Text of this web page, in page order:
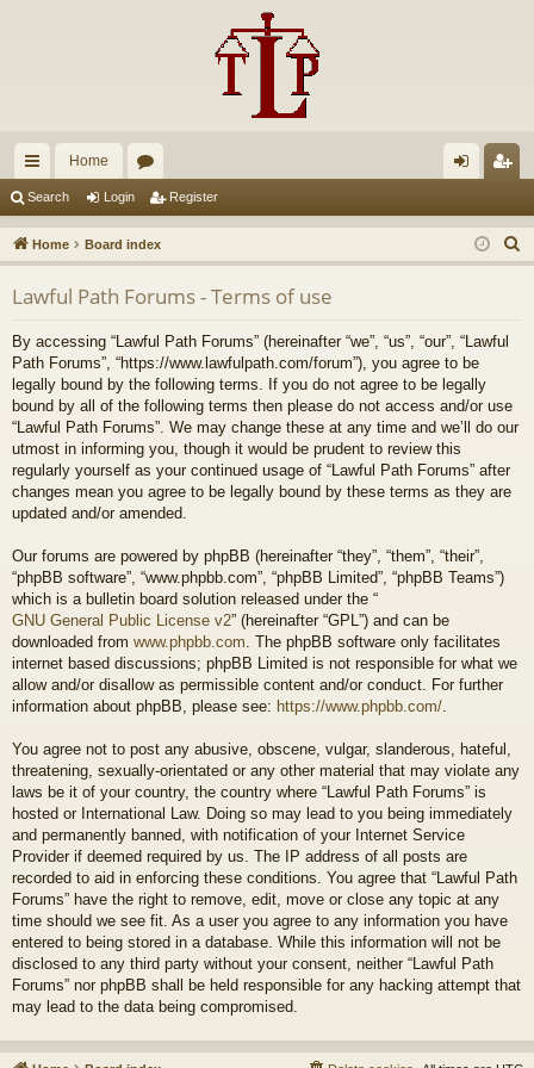
ui
ck
lin
ks
Home
u
m
s
in ist
er
Search Login Register
Home Board index
e
Lawful Path Forums - Terms of use
By accessing “Lawful Path Forums” (hereinafter “we”, “us”, “our”, “Lawful
Path Forums”, “https://www.lawfulpath.com/forum”), you agree to be
legally bound by the following terms. If you do not agree to be legally
bound by all of the following terms then please do not access and/or use
“Lawful Path Forums”. We may change these at any time and we’ll do our
utmost in informing you, though it would be prudent to review this
regularly yourself as your continued usage of “Lawful Path Forums” after
changes mean you agree to be legally bound by these terms as they are
updated and/or amended.
Our forums are powered by phpBB (hereinafter “they”, “them”, “their”,
“phpBB software”, “www.phpbb.com”, “phpBB Limited”, “phpBB Teams”)
which is a bulletin board solution released under the “
GNU General Public License v2” (hereinafter “GPL”) and can be
downloaded from www.phpbb.com . The phpBB software only facilitates
internet based discussions; phpBB Limited is not responsible for what we
allow and/or disallow as permissible content and/or conduct. For further
information about phpBB, please see: https://www.phpbb.com/
You agree not to post any abusive, obscene, vulgar, slanderous, hateful,
threatening, sexually-orientated or any other material that may violate any
laws be it of your country, the country where “Lawful Path Forums” is
hosted or International Law. Doing so may lead to you being immediately
and permanently banned, with notification of your Internet Service
Provider if deemed required by us. The IP address of all posts are
recorded to aid in enforcing these conditions. You agree that “Lawful Path
Forums” have the right to remove, edit, move or close any topic at any
time should we see fit. As a user you agree to any information you have
entered to being stored in a database. While this information will not be
disclosed to any third party without your consent, neither “Lawful Path
Forums” nor phpBB shall be held responsible for any hacking attempt that
may lead to the data being compromised.